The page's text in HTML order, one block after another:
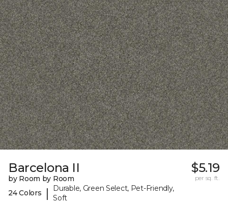
Barcelona II
by Room by Room
24 Colors
|
Durable, Green Select, Pet-Friendly,
Soft
$5.19
per sq. ft.